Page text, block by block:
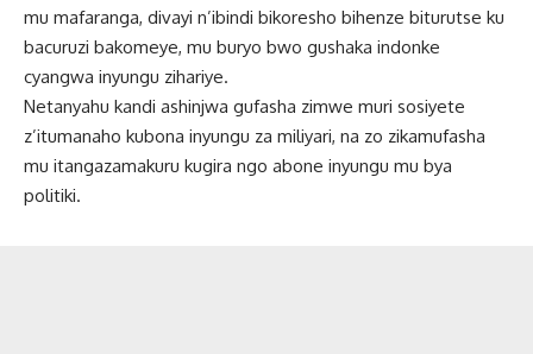
mu mafaranga, divayi n’ibindi bikoresho bihenze biturutse ku
bacuruzi bakomeye, mu buryo bwo gushaka indonke
cyangwa inyungu zihariye.
Netanyahu kandi ashinjwa gufasha zimwe muri sosiyete
z’itumanaho kubona inyungu za miliyari, na zo zikamufasha
mu itangazamakuru kugira ngo abone inyungu mu bya
politiki.